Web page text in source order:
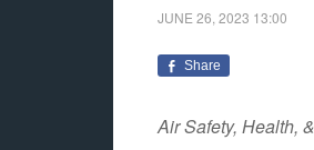
JUNE 26, 2023 13:00
Share
Air Safety, Health,